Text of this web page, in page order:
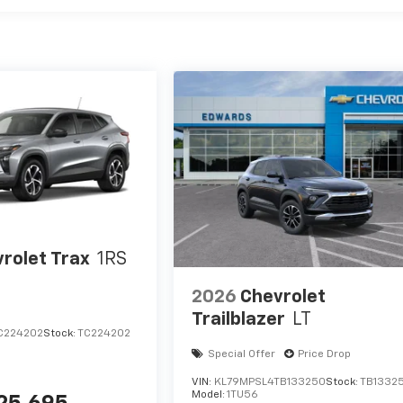
Trax 1RS
Stock: TC224202
2026 Chevrolet
Trailblazer LT
Special Offer Price Drop
VIN: KL79MPSL4TB133250Stock:
Model:1TU56